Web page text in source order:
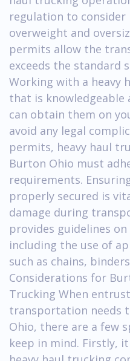
regulation to consider
overweight and
permits allow the
exceeds the standard
Working with a heavy
that is
can obtain them on
avoid any legal
permits, heavy haul
Burton Ohio must
requirements.
properly secured is
damage during
provides guidelines
including the use of
such as chains,
Considerations for
Trucking When
transportation needs
Ohio, there are a few
keep in mind. Firstly,